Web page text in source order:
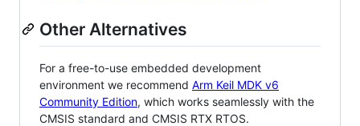
Other Alternatives
For a free-to-use embedded development
environment we recommend Arm Keil MDK v6
Community Edition, which works seamlessly with the
CMSIS standard and CMSIS RTX RTOS.